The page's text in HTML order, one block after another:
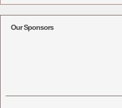
Our Sponsors